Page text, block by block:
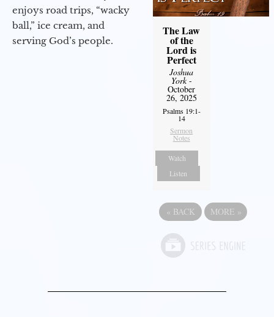
enjoys road trips, “wacky
ball,” ice cream, and
serving God’s people.
The Law
of the
Lord is
Perfect
Joshua
York-
October
26, 2025
Psalms 19:1-
14
Sermon
Notes
Watch
Listen
« BACK MORE »